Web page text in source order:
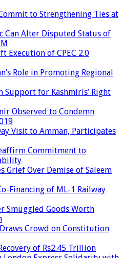
to Strengthening Ties at
Can Alter Disputed Status of
Execution of CPEC 2.0
Role in Promoting Regional
Support for Kashmiris’ Right
Observed to Condemn
Visit to Amman, Participates
Commitment to
Grief Over Demise of Saleem
Financing of ML-1 Railway
Smuggled Goods Worth
Crowd on Constitution
of Rs2.45 Trillion